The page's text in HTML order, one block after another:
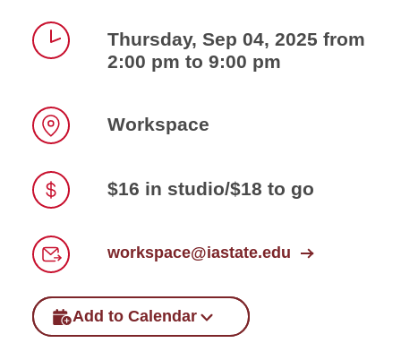
Thursday, Sep 04, 2025 from
2:00 pm to 9:00 pm
Workspace
$16 in studio/$18 to go
workspace@iastate.edu
Add to Calendar